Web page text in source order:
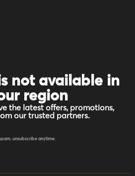
not available in
region
the latest offers, promotions,
our trusted partners.
unsubscribe anytime.